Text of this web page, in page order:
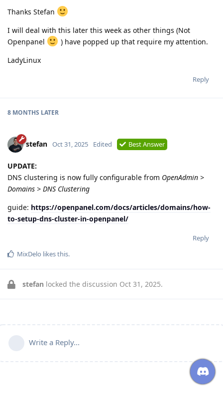
Thanks Stefan
I will deal with this later this week as other things (Not
Openpanel
) have popped up that require my attention.
LadyLinux
Reply
8 MONTHS LATER
stefan Oct 31, 2025 Edited Best Answer
UPDATE:
DNS clustering is now fully configurable from OpenAdmin >
Domains > DNS Clustering
guide: https://openpanel.com/docs/articles/domains/how-
to-setup-dns-cluster-in-openpanel/
Reply
MixDelo likes this.
stefan locked the discussion Oct 31, 2025.
Write a Reply...